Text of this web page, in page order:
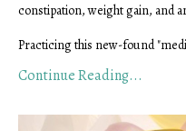
constipation, weight gain, and
Practicing this new-found
Continue Reading...